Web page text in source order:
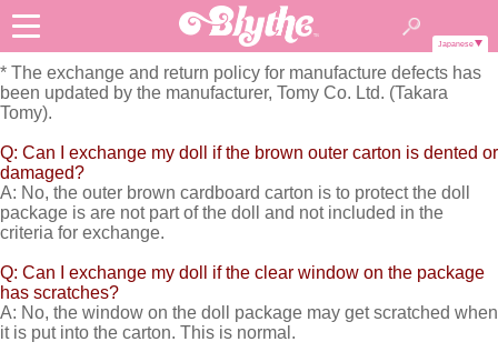
Japanese
* The exchange and return policy for manufacture defects has
been updated by the manufacturer, Tomy Co. Ltd. (Takara
Tomy).
Q: Can I exchange my doll if the brown outer carton is dented or
damaged?
A: No, the outer brown cardboard carton is to protect the doll
package is are not part of the doll and not included in the
criteria for exchange.
Q: Can I exchange my doll if the clear window on the package
has scratches?
A: No, the window on the doll package may get scratched when
it is put into the carton. This is normal.